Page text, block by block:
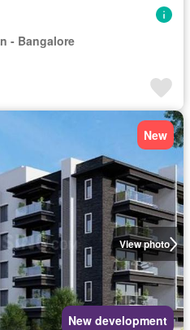
- Bangalore
View photo
New
New development